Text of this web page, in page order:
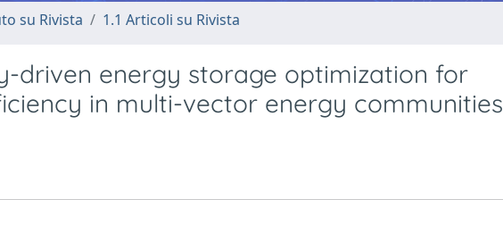
su Rivista 1.1 Articoli su Rivista
driven energy storage optimization for
in multi-vector energy communities